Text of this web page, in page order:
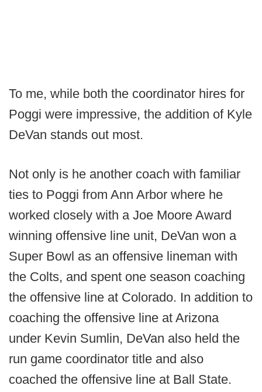
To me, while both the coordinator hires for
Poggi were impressive, the addition of Kyle
DeVan stands out most.
Not only is he another coach with familiar
ties to Poggi from Ann Arbor where he
worked closely with a Joe Moore Award
winning offensive line unit, DeVan won a
Super Bowl as an offensive lineman with
the Colts, and spent one season coaching
the offensive line at Colorado. In addition to
coaching the offensive line at Arizona
under Kevin Sumlin, DeVan also held the
run game coordinator title and also
coached the offensive line at Ball State.